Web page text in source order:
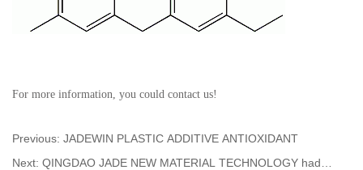
For more information, you could contact us!
Previous: JADEWIN PLASTIC ADDITIVE ANTIOXIDANT
Next: QINGDAO JADE NEW MATERIAL TECHNOLOGY had